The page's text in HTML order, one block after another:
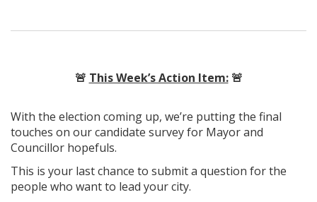
🚨 This Week’s Action Item:🚨
With the election coming up, we’re putting the final
touches on our candidate survey for Mayor and
Councillor hopefuls.
This is your last chance to submit a question for the
people who want to lead your city.